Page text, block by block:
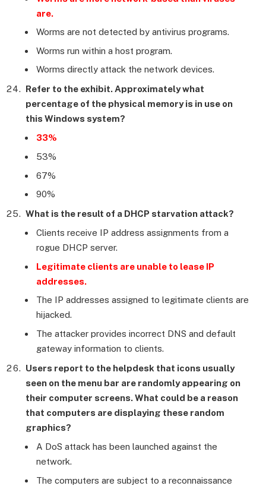
are.
Worms are not detected by antivirus programs.
Worms run within a host program.
Worms directly attack the network devices.
Refer to the exhibit. Approximately what
percentage of the physical memory is in use on
this Windows system?
33%
53%
67%
90%
What is the result of a DHCP starvation attack?
Clients receive IP address assignments from a
rogue DHCP server.
Legitimate clients are unable to lease IP
addresses.
The IP addresses assigned to legitimate clients are
hijacked.
The attacker provides incorrect DNS and default
gateway information to clients.
Users report to the helpdesk that icons usually
seen on the menu bar are randomly appearing on
their computer screens. What could be a reason
that computers are displaying these random
graphics?
A DoS attack has been launched against the
network.
The computers are subject to a reconnaissance